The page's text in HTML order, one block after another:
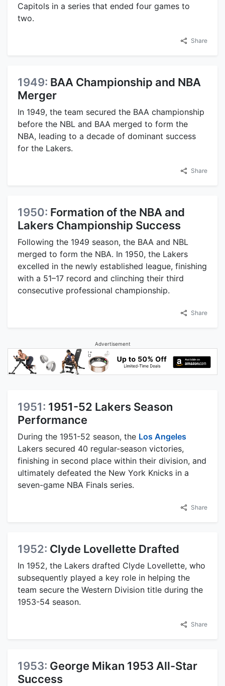
Capitols in a series that ended four games to
two.
Share
1949: BAA Championship and NBA
Merger
In 1949, the team secured the BAA championship
before the NBL and BAA merged to form the
NBA, leading to a decade of dominant success
for the Lakers.
Share
1950: Formation of the NBA and
Lakers Championship Success
Following the 1949 season, the BAA and NBL
merged to form the NBA. In 1950, the Lakers
excelled in the newly established league, finishing
with a 51–17 record and clinching their third
consecutive professional championship.
Share
Advertisement
1951: 1951-52 Lakers Season
Performance
During the 1951-52 season, the Los Angeles
Lakers secured 40 regular-season victories,
finishing in second place within their division, and
ultimately defeated the New York Knicks in a
seven-game NBA Finals series.
Share
1952: Clyde Lovellette Drafted
In 1952, the Lakers drafted Clyde Lovellette, who
subsequently played a key role in helping the
team secure the Western Division title during the
1953-54 season.
Share
1953: George Mikan 1953 All-Star
Success